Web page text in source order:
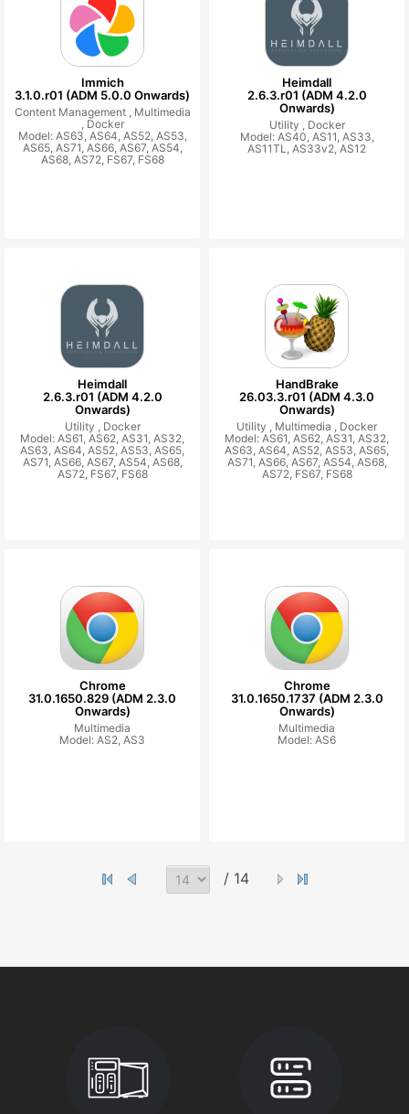
Immich
3.1.0.r01 (ADM 5.0.0 Onwards)
Content Management , Multimedia
Docker
Model: AS63, AS64, AS52, AS53,
AS65, AS71, AS66, AS67, AS54,
AS68, AS72, FS67, FS68
Heimdall
2.6.3.r01 (ADM 4.2.0
Onwards)
Utility , Docker
Model: AS40, AS11, AS33,
AS11TL, AS33v2, AS12
Heimdall
2.6.3.r01 (ADM 4.2.0
Onwards)
Utility , Docker
Model: AS61, AS62, AS31, AS32,
AS63, AS64, AS52, AS53, AS65,
AS71, AS66, AS67, AS54, AS68,
AS72, FS67, FS68
HandBrake
26.03.3.r01 (ADM 4.3.0
Onwards)
Utility , Multimedia , Docker
Model: AS61, AS62, AS31, AS32,
AS63, AS64, AS52, AS53, AS65,
AS71, AS66, AS67, AS54, AS68,
AS72, FS67, FS68
Chrome
31.0.1650.829 (ADM 2.3.0
Onwards)
Multimedia
Model: AS2, AS3
Chrome
31.0.1650.1737 (ADM 2.3.0
Onwards)
Multimedia
Model: AS6
/ 14